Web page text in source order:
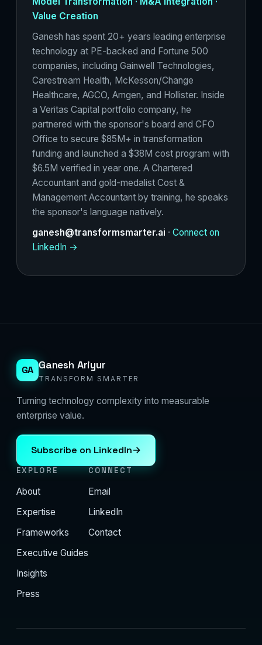
Value Creation
Ganesh has spent 20+ years leading enterprise
technology at PE-backed and Fortune 500
companies, including Gainwell Technologies,
Carestream Health, McKesson/Change
Healthcare, AGCO, Amgen, and Hollister. Inside
a Veritas Capital portfolio company, he
partnered with the sponsor's board and CFO
Office to secure $85M+ in transformation
funding and launched a $38M cost program with
$6.5M verified in year one. A Chartered
Accountant and gold-medalist Cost &
Management Accountant by training, he speaks
the sponsor's language natively.
ganesh@transformsmarter.ai · Connect on
LinkedIn →
GA Ganesh Ariyur
TRANSFORM SMARTER
Turning technology complexity into measurable
enterprise value.
Subscribe on LinkedIn→
EXPLORE
About
Expertise
Frameworks
Executive Guides
Insights
Press
CONNECT
Email
LinkedIn
Contact